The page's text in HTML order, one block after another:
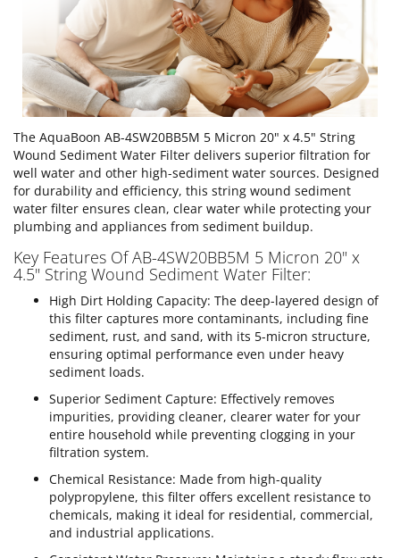
The AquaBoon AB-4SW20BB5M 5 Micron 20" x 4.5" String
Wound Sediment Water Filter delivers superior filtration for
well water and other high-sediment water sources. Designed
for durability and efficiency, this string wound sediment
water filter ensures clean, clear water while protecting your
plumbing and appliances from sediment buildup.
Key Features Of AB-4SW20BB5M 5 Micron 20" x
4.5" String Wound Sediment Water Filter:
High Dirt Holding Capacity: The deep-layered design of
this filter captures more contaminants, including fine
sediment, rust, and sand, with its 5-micron structure,
ensuring optimal performance even under heavy
sediment loads.
Superior Sediment Capture: Effectively removes
impurities, providing cleaner, clearer water for your
entire household while preventing clogging in your
filtration system.
Chemical Resistance: Made from high-quality
polypropylene, this filter offers excellent resistance to
chemicals, making it ideal for residential, commercial,
and industrial applications.